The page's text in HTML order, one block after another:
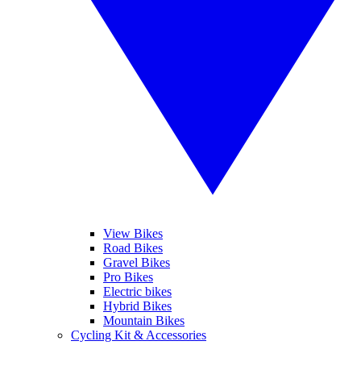
View Bikes
Road Bikes
Gravel Bikes
Pro Bikes
Electric bikes
Hybrid Bikes
Mountain Bikes
Cycling Kit & Accessories